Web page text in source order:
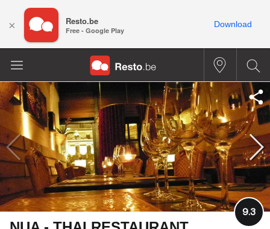
9.3
× Resto.be
Free - Google Play
Download